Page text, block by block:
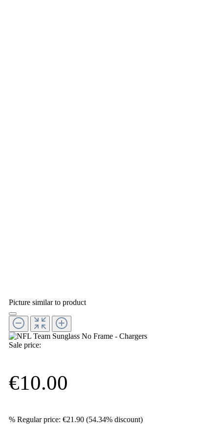
Picture similar to product
Sale price:
€10.00
% Regular price: €21.90 (54.34% discount)